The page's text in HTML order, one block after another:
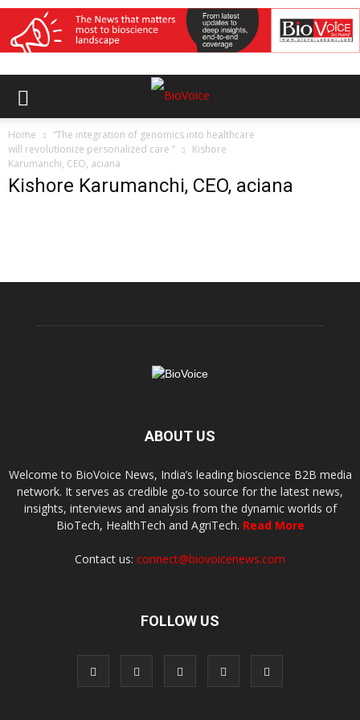
Home
“The integration of genomics into healthcare
will revolutionize personalized care ”
Kishore
Karumanchi, CEO, aciana
Kishore Karumanchi, CEO, aciana
ABOUT US
Welcome to BioVoice News, India’s leading bioscience B2B media
network. It serves as credible go-to source for the latest news,
insights, interviews and analysis from the dynamic worlds of
BioTech, HealthTech and AgriTech. Read More
Contact us: connect@biovoicenews.com
FOLLOW US